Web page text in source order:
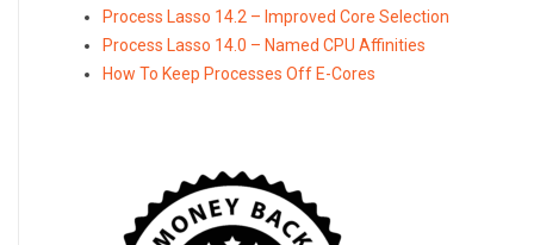
Process Lasso 14.2 – Improved Core Selection
Process Lasso 14.0 – Named CPU Affinities
How To Keep Processes Off E-Cores